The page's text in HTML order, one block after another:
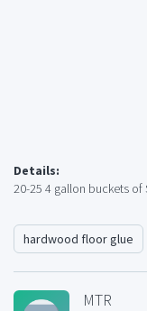
Details:
20-25 4 gallon buckets
hardwood floor glue
MTR